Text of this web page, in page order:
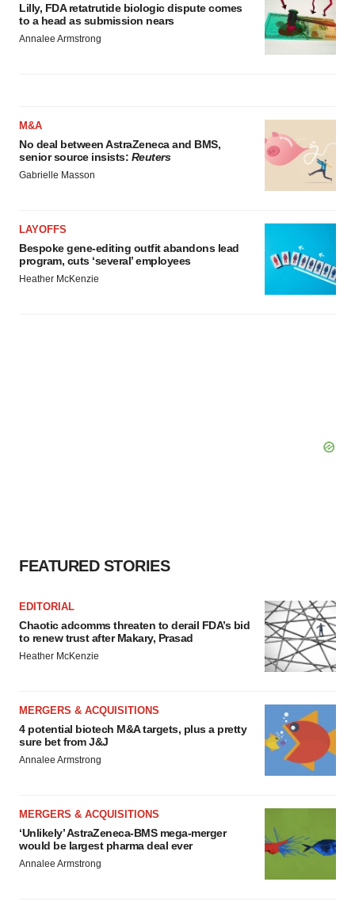
Lilly, FDA retatrutide biologic dispute comes
to a head as submission nears
Annalee Armstrong
M&A
No deal between AstraZeneca and BMS,
senior source insists: Reuters
Gabrielle Masson
LAYOFFS
Bespoke gene-editing outfit abandons lead
program, cuts ‘several’ employees
Heather McKenzie
FEATURED STORIES
EDITORIAL
Chaotic adcomms threaten to derail FDA’s bid
to renew trust after Makary, Prasad
Heather McKenzie
MERGERS & ACQUISITIONS
4 potential biotech M&A targets, plus a pretty
sure bet from J&J
Annalee Armstrong
MERGERS & ACQUISITIONS
‘Unlikely’ AstraZeneca-BMS mega-merger
would be largest pharma deal ever
Annalee Armstrong